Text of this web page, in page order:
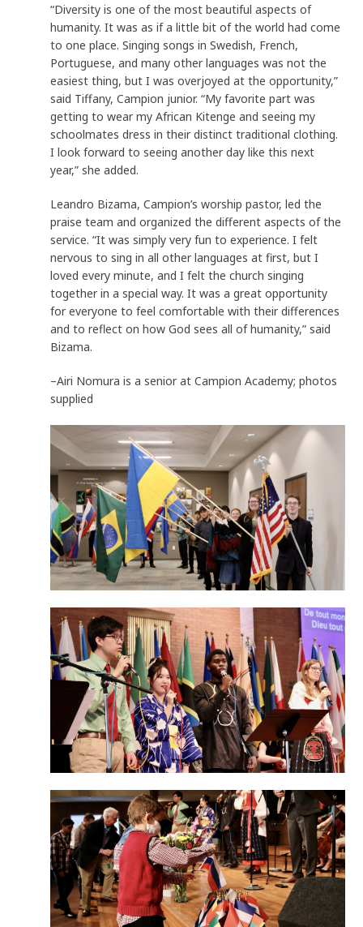
“Diversity is one of the most beautiful aspects of
humanity. It was as if a little bit of the world had come
to one place. Singing songs in Swedish, French,
Portuguese, and many other languages was not the
easiest thing, but I was overjoyed at the opportunity,”
said Tiffany, Campion junior. “My favorite part was
getting to wear my African Kitenge and seeing my
schoolmates dress in their distinct traditional clothing.
I look forward to seeing another day like this next
year,” she added.
Leandro Bizama, Campion’s worship pastor, led the
praise team and organized the different aspects of the
service. “It was simply very fun to experience. I felt
nervous to sing in all other languages at first, but I
loved every minute, and I felt the church singing
together in a special way. It was a great opportunity
for everyone to feel comfortable with their differences
and to reflect on how God sees all of humanity,” said
Bizama.
–Airi Nomura is a senior at Campion Academy; photos
supplied